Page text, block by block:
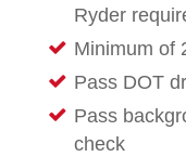
Ryder
Minimum of
Pass DOT
Pass
check